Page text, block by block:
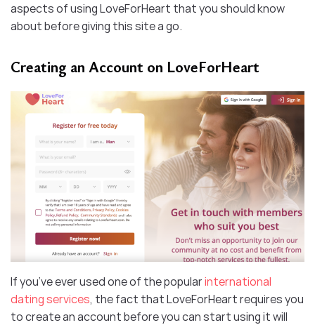
aspects of using LoveForHeart that you should know
about before giving this site a go.
Creating an Account on LoveForHeart
If you’ve ever used one of the popularinternational
dating services, the fact that LoveForHeart requires you
to create an account before you can start using it will